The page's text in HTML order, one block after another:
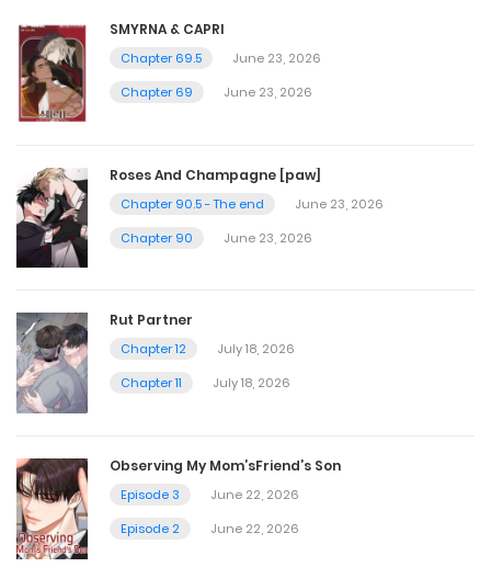
SMYRNA & CAPRI
Chapter 69.5
June 23, 2026
Chapter 69
June 23, 2026
Roses And Champagne [paw]
Chapter 90.5 - The end
June 23, 2026
Chapter 90
June 23, 2026
Rut Partner
Chapter 12
July 18, 2026
Chapter 11
July 18, 2026
Observing My Mom’sFriend’s Son
Episode 3
June 22, 2026
Episode 2
June 22, 2026